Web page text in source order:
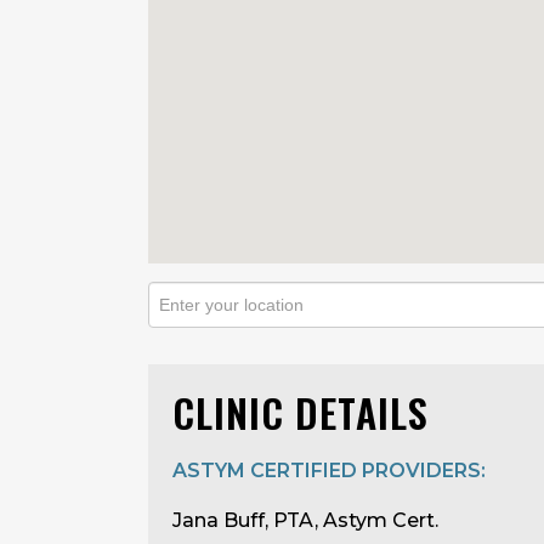
CLINIC DETAILS
ASTYM CERTIFIED PROVIDERS:
Jana Buff, PTA, Astym Cert.